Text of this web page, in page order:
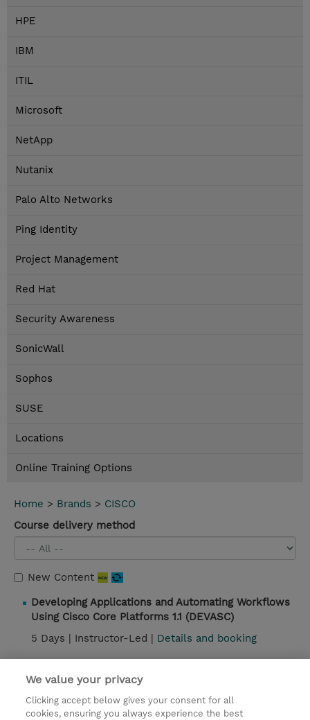
HPE
IBM
ITIL
Microsoft
NetApp
Nutanix
Palo Alto Networks
Ping Identity
Project Management
Red Hat
Security Awareness
SonicWall
Sophos
SUSE
Locations
Online Training Options
Home > Brands > CISCO
Course delivery method
New Content
Developing Applications and Automating Workflows
Using Cisco Core Platforms 1.1 (DEVASC)
5 Days | Instructor-Led | Details and booking
Introducing Automation for Cisco Solutions (CSAU)
2 Days |Instructor-Led |Details and booking
We value your privacy
Clicking accept below gives your consent for all
cookies, ensuring you always experience the best